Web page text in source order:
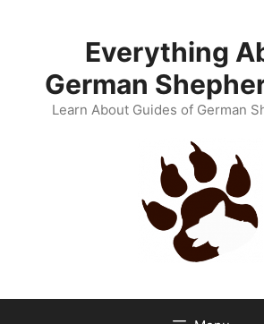
Everything
German
Learn About Guides of German